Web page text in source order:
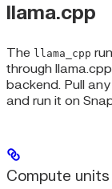
llama.cpp
The llama_cpp
through
backend. Pull
and run it on
Compute units